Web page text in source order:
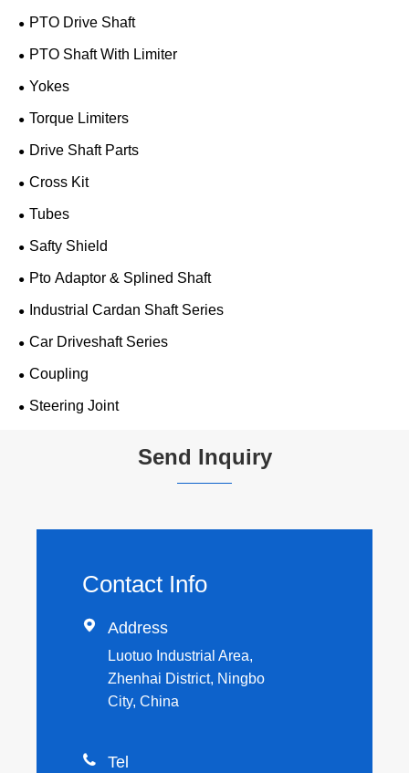
PTO Drive Shaft
PTO Shaft With Limiter
Yokes
Torque Limiters
Drive Shaft Parts
Cross Kit
Tubes
Safty Shield
Pto Adaptor & Splined Shaft
Industrial Cardan Shaft Series
Car Driveshaft Series
Coupling
Steering Joint
Send Inquiry
Contact Info
 Address
Luotuo Industrial Area,
Zhenhai District, Ningbo
City, China
 Tel